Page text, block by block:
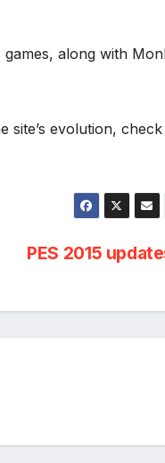
along with
evolution, check
PES 2015